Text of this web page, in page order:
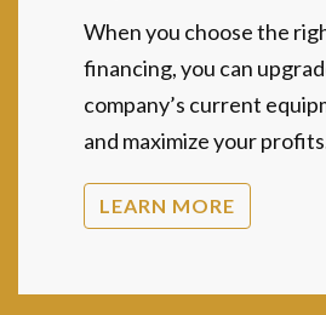
When you choose the
financing, you can
company’s current
and maximize your
LEARN MORE